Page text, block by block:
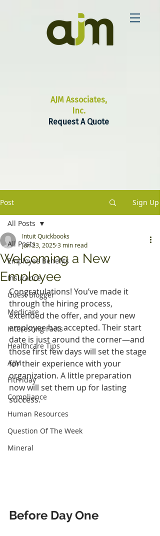
AJM Associates,
Inc.
Request A Quote
Post Sign Up
All Posts
Employee Benefits
Insurance
Guest Blogger
Medicare
Interesting Facts
Healthcare Tips
AJM
FitFriday
Compliance
Human Resources
Question Of The Week
Mineral
All Posts
Welcoming a New
Employee
Intuit Quickbooks
Jun 23, 20253 min read
Congratulations! You’ve made it
through the hiring process,
extended the offer, and your new
employee has accepted. Their start
date is just around the corner—and
those first few days will set the stage
for their experience with your
organization. A little preparation
now will set them up for lasting
success.
Before Day One